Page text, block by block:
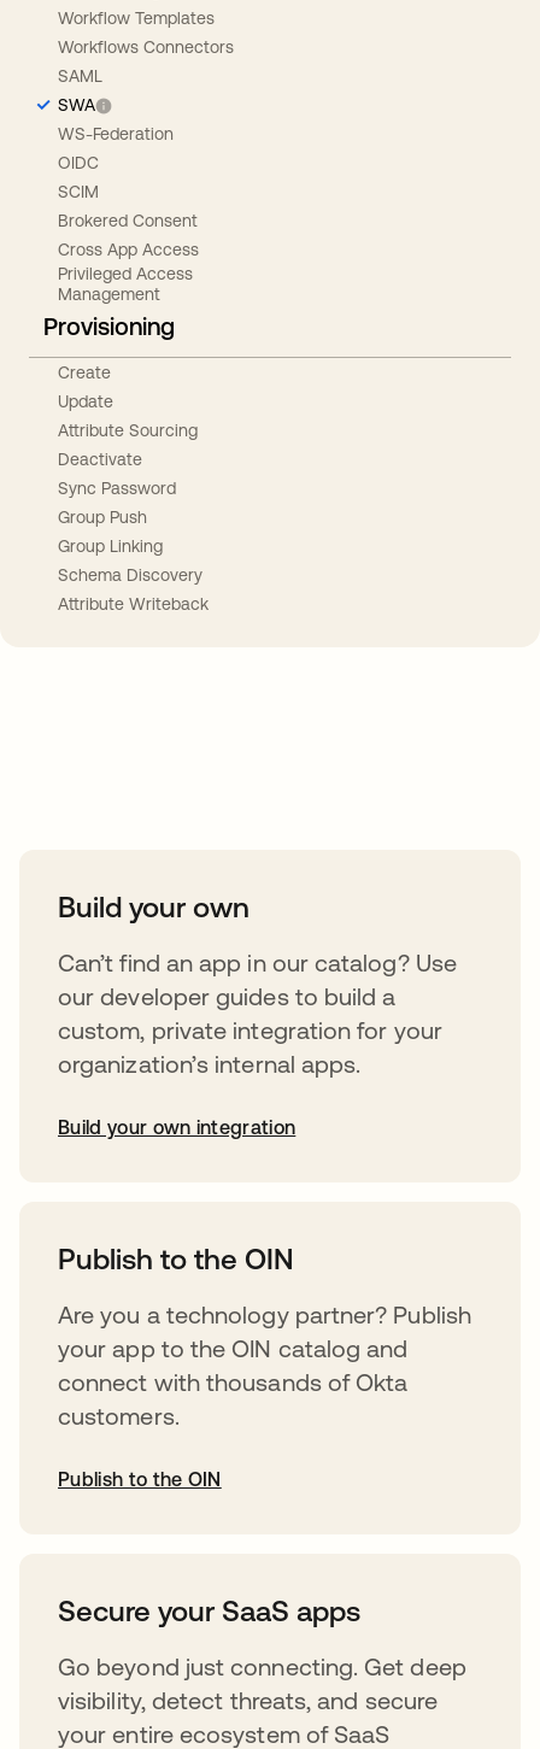
Workflow Templates
Workflows Connectors
SAML
SWA
WS-Federation
OIDC
SCIM
Brokered Consent
Cross App Access
Privileged Access
Management
Provisioning
Create
Update
Attribute Sourcing
Deactivate
Sync Password
Group Push
Group Linking
Schema Discovery
Attribute Writeback
Build your own
Can’t find an app in our catalog? Use
our developer guides to build a
custom, private integration for your
organization’s internal apps.
Build your own integration
Publish to the OIN
Are you a technology partner? Publish
your app to the OIN catalog and
connect with thousands of Okta
customers.
Publish to the OIN
Secure your SaaS apps
Go beyond just connecting. Get deep
visibility, detect threats, and secure
your entire ecosystem of SaaS